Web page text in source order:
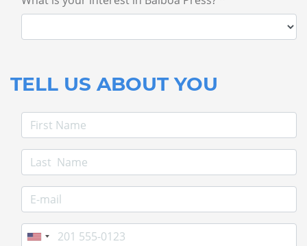
TELL US ABOUT YOU
First Name
Last Name
E-mail Address
Phone